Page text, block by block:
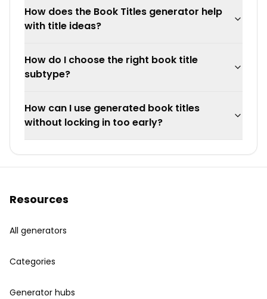
How does the Book Titles generator help
with title ideas?
How do I choose the right book title
subtype?
How can I use generated book titles
without locking in too early?
Resources
All generators
Categories
Generator hubs